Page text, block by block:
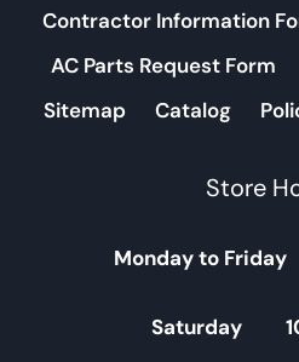
Contractor Information
AC Parts Request Form
Sitemap
Catalog
Store
Monday to
Saturday